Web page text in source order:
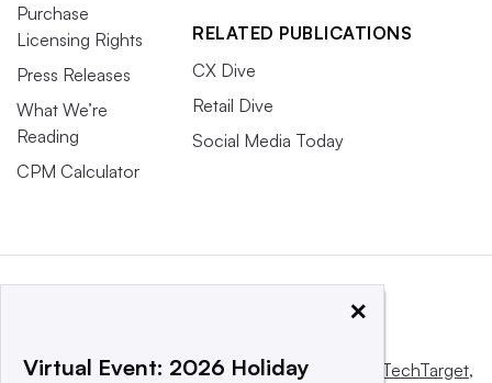
Purchase
Licensing Rights
Press Releases
What We’re
Reading
CPM Calculator
RELATED PUBLICATIONS
CX Dive
Retail Dive
Social Media Today
This website is owned and operated by Informa TechTarget,
×
Virtual Event: 2026 Holiday